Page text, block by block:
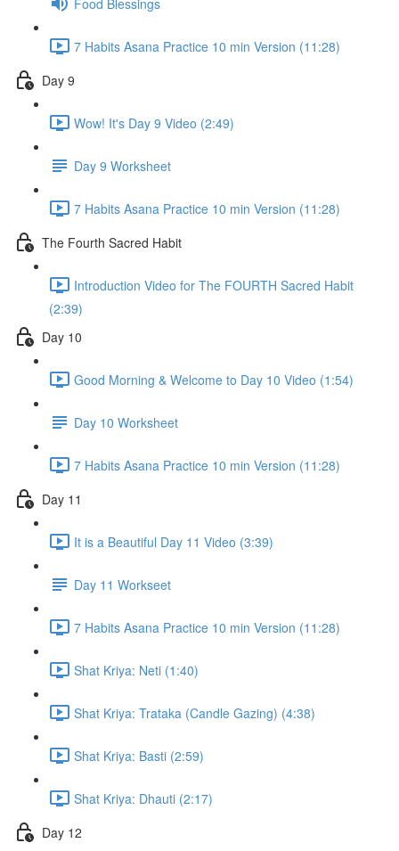
7 Habits Asana Practice 10 min Version (11:28)
Day 9
Wow! It's Day 9 Video (2:49)
Day 9 Worksheet
7 Habits Asana Practice 10 min Version (11:28)
The Fourth Sacred Habit
Introduction Video for The FOURTH Sacred Habit
(2:39)
Day 10
Good Morning & Welcome to Day 10 Video (1:54)
Day 10 Worksheet
7 Habits Asana Practice 10 min Version (11:28)
Day 11
It is a Beautiful Day 11 Video (3:39)
Day 11 Workseet
7 Habits Asana Practice 10 min Version (11:28)
Shat Kriya: Neti (1:40)
Shat Kriya: Trataka (Candle Gazing) (4:38)
Shat Kriya: Basti (2:59)
Shat Kriya: Dhauti (2:17)
Day 12